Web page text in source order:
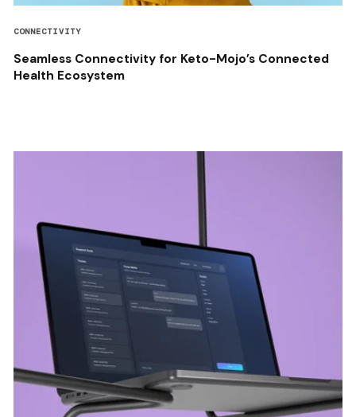
CONNECTIVITY
Seamless Connectivity for Keto-Mojo’s Connected
Health Ecosystem